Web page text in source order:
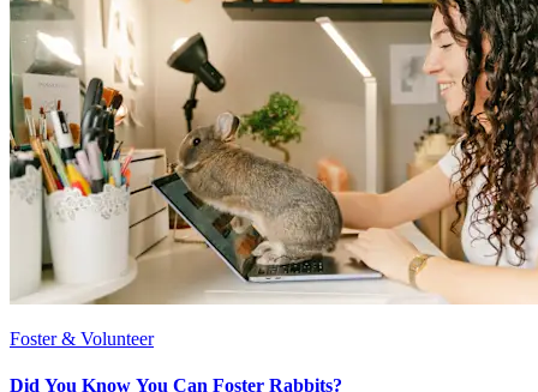
Foster & Volunteer
Did You Know You Can Foster Rabbits?